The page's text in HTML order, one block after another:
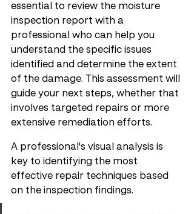
essential to review the moisture
inspection report with a
professional who can help you
understand the specific issues
identified and determine the extent
of the damage. This assessment will
guide your next steps, whether that
involves targeted repairs or more
extensive remediation efforts.
A professional's visual analysis is
key to identifying the most
effective repair techniques based
on the inspection findings.